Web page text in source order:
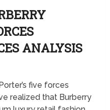
ANALYSIS
five forces
realized that Burberry